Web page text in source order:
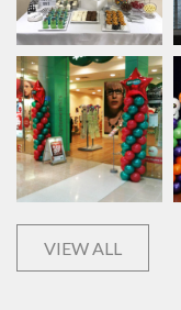
VIEW ALL